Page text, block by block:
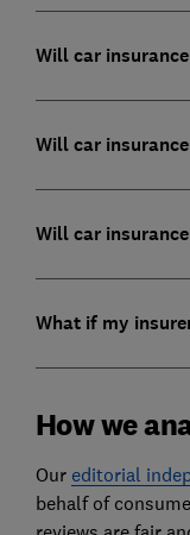
Will car
Will car
Will car
What if my
How we
Our editorial
behalf of